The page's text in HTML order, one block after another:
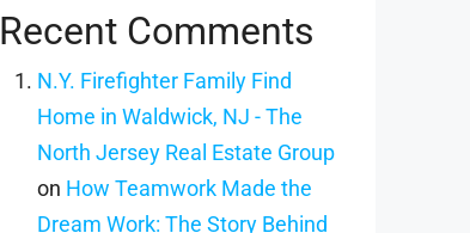
Recent Comments
N.Y. Firefighter Family Find
Home in Waldwick, NJ - The
North Jersey Real Estate Group
on How Teamwork Made the
Dream Work: The Story Behind